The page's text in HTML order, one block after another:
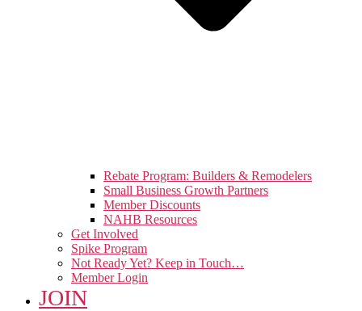
Rebate Program: Builders & Remodelers
Small Business Growth Partners
Member Discounts
NAHB Resources
Get Involved
Spike Program
Not Ready Yet? Keep in Touch…
Member Login
JOIN